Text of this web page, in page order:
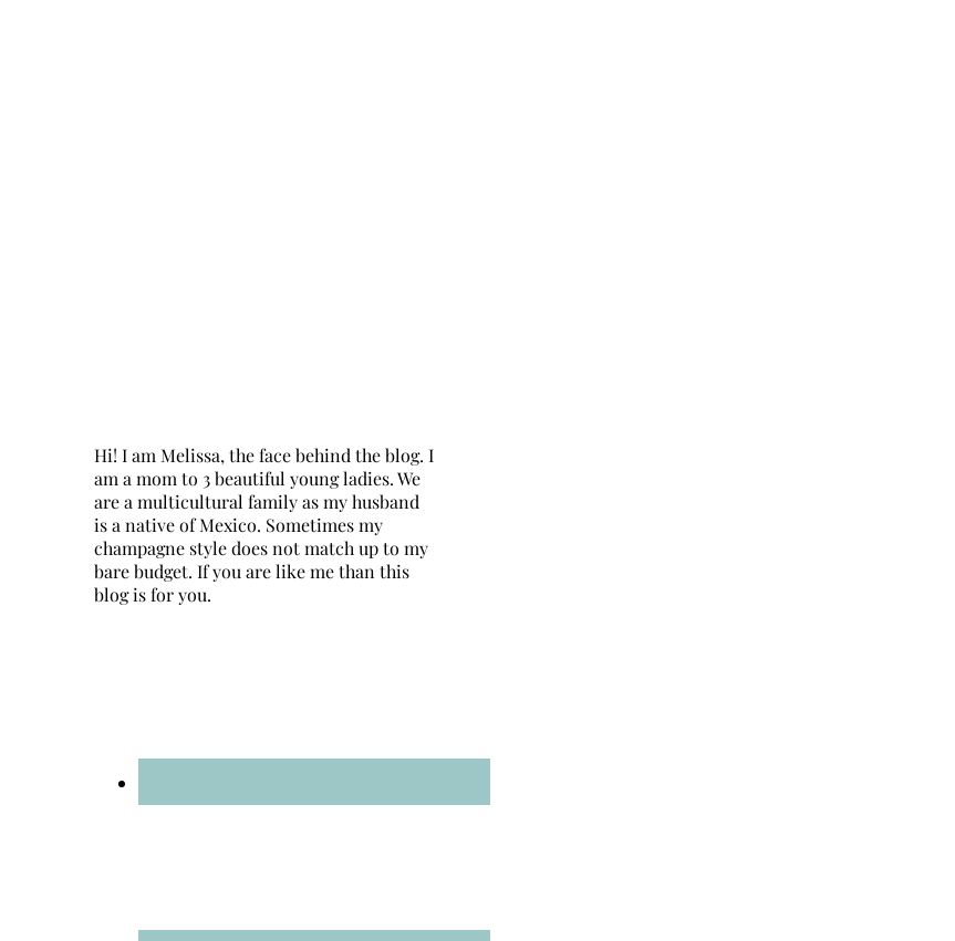
Hi! I am Melissa, the face behind the blog. I
am a mom to 3 beautiful young ladies. We
are a multicultural family as my husband
is a native of Mexico. Sometimes my
champagne style does not match up to my
bare budget. If you are like me than this
blog is for you.